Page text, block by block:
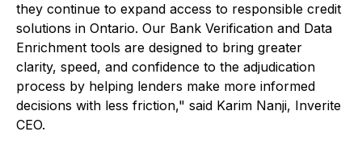
they continue to expand access to responsible credit
solutions in Ontario. Our Bank Verification and Data
Enrichment tools are designed to bring greater
clarity, speed, and confidence to the adjudication
process by helping lenders make more informed
decisions with less friction," said Karim Nanji, Inverite
CEO.